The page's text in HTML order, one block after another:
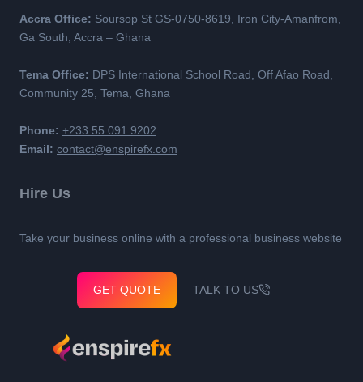
Accra Office: Soursop St GS-0750-8619, Iron City-Amanfrom,
Ga South, Accra – Ghana
Tema Office: DPS International School Road, Off Afao Road,
Community 25, Tema, Ghana
Phone: +233 55 091 9202
Email: contact@enspirefx.com
Hire Us
Take your business online with a professional business website
GET QUOTE TALK TO US